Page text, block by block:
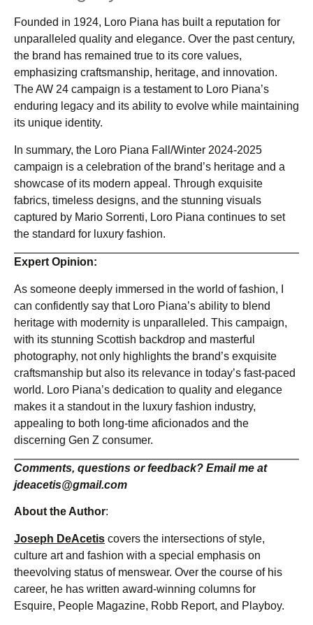
Founded in 1924, Loro Piana has built a reputation for
unparalleled quality and elegance. Over the past century,
the brand has remained true to its core values,
emphasizing craftsmanship, heritage, and innovation.
The AW 24 campaign is a testament to Loro Piana’s
enduring legacy and its ability to evolve while maintaining
its unique identity.
In summary, the Loro Piana Fall/Winter 2024-2025
campaign is a celebration of the brand’s heritage and a
showcase of its modern appeal. Through exquisite
fabrics, timeless designs, and the stunning visuals
captured by Mario Sorrenti, Loro Piana continues to set
the standard for luxury fashion.
Expert Opinion:
As someone deeply immersed in the world of fashion, I
can confidently say that Loro Piana’s ability to blend
heritage with modernity is unparalleled. This campaign,
with its stunning Scottish backdrop and masterful
photography, not only highlights the brand’s exquisite
craftsmanship but also its relevance in today’s fast-paced
world. Loro Piana’s dedication to quality and elegance
makes it a standout in the luxury fashion industry,
appealing to both long-time aficionados and the
discerning Gen Z consumer.
Comments, questions or feedback? Email me at
jdeacetis@gmail.com
About the Author:
Joseph DeAcetis covers the intersections of style,
culture art and fashion with a special emphasis on
theevolving status of menswear. Over the course of his
career, he has written award-winning columns for
Esquire, People Magazine, Robb Report, and Playboy.